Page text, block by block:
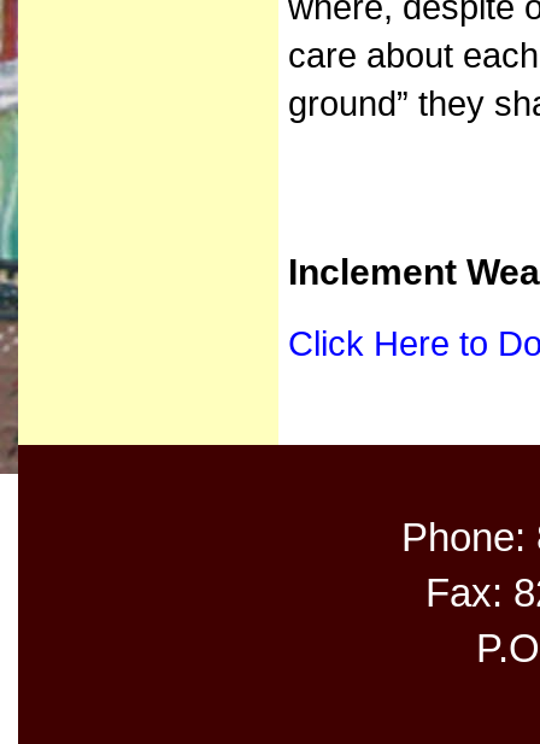
care about
ground” they
Inclement
Click Here to
Phone:
Fax: